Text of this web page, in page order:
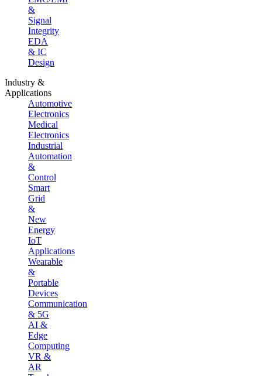
&
Signal
Integrity
EDA
& IC
Design
Industry &
Applications
Automotive
Electronics
Medical
Electronics
Industrial
Automation
&
Control
Smart
Grid
&
New
Energy
IoT
Applications
Wearable
&
Portable
Devices
Communication
& 5G
AI &
Edge
Computing
VR &
AR